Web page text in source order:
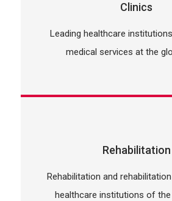
Clinics
Leading healthcare
medical services at the
Rehabilitation
Rehabilitation and
healthcare institutions of